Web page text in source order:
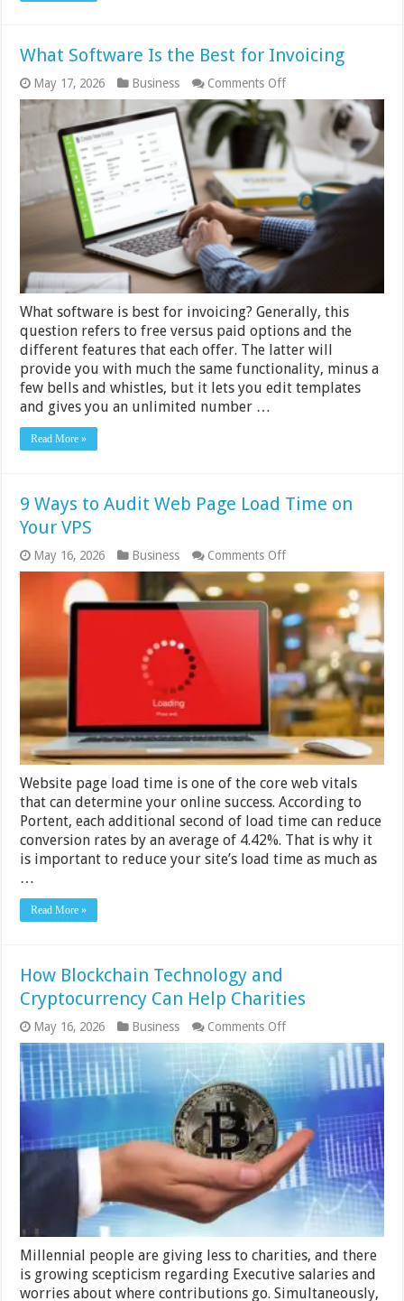
What Software Is the Best for Invoicing
May 17, 2026 Business Comments Offon
What
Software
Is
the
Best
for
Invoicing
What software is best for invoicing? Generally, this
question refers to free versus paid options and the
different features that each offer. The latter will
provide you with much the same functionality, minus a
few bells and whistles, but it lets you edit templates
and gives you an unlimited number …
Read More »
9 Ways to Audit Web Page Load Time on
Your VPS
May 16, 2026 Business Comments Offon
9
Ways
to
Audit
Web
Page
Load
Time
on
Your
VPS
Website page load time is one of the core web vitals
that can determine your online success. According to
Portent, each additional second of load time can reduce
conversion rates by an average of 4.42%. That is why it
is important to reduce your site’s load time as much as
…
Read More »
How Blockchain Technology and
Cryptocurrency Can Help Charities
May 16, 2026 Business Comments Offon
How
Blockchain
Technology
and
Cryptocurrency
Help
Charities
Millennial people are giving less to charities, and there
is growing scepticism regarding Executive salaries and
worries about where contributions go. Simultaneously,